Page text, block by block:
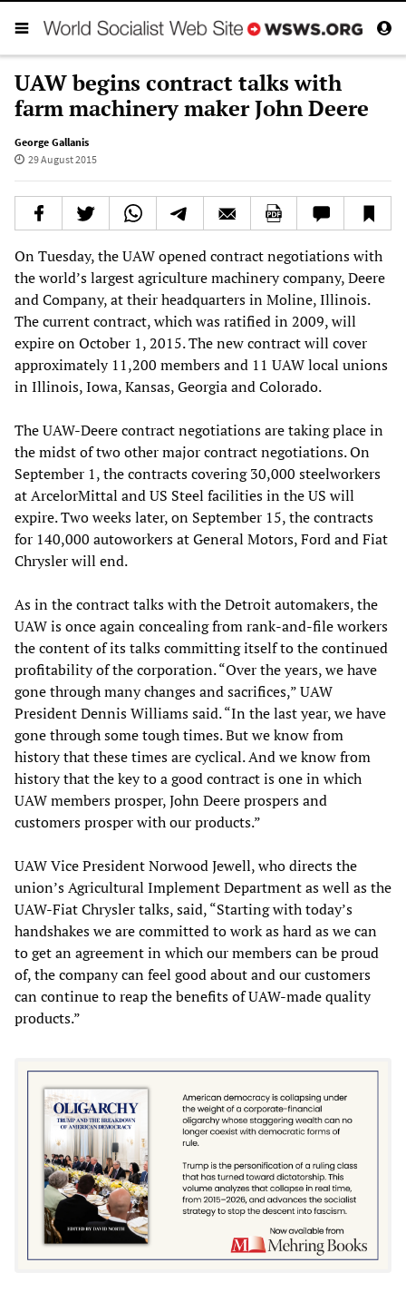
UAW begins contract talks with
farm machinery maker John Deere
George Gallanis
29 August 2015
On Tuesday, the UAW opened contract negotiations with
the world’s largest agriculture machinery company, Deere
and Company, at their headquarters in Moline, Illinois.
The current contract, which was ratified in 2009, will
expire on October 1, 2015. The new contract will cover
approximately 11,200 members and 11 UAW local unions
in Illinois, Iowa, Kansas, Georgia and Colorado.
The UAW-Deere contract negotiations are taking place in
the midst of two other major contract negotiations. On
September 1, the contracts covering 30,000 steelworkers
at ArcelorMittal and US Steel facilities in the US will
expire. Two weeks later, on September 15, the contracts
for 140,000 autoworkers at General Motors, Ford and Fiat
Chrysler will end.
As in the contract talks with the Detroit automakers, the
UAW is once again concealing from rank-and-file workers
the content of its talks committing itself to the continued
profitability of the corporation. “Over the years, we have
gone through many changes and sacrifices,” UAW
President Dennis Williams said. “In the last year, we have
gone through some tough times. But we know from
history that these times are cyclical. And we know from
history that the key to a good contract is one in which
UAW members prosper, John Deere prospers and
customers prosper with our products.”
UAW Vice President Norwood Jewell, who directs the
union’s Agricultural Implement Department as well as the
UAW-Fiat Chrysler talks, said, “Starting with today’s
handshakes we are committed to work as hard as we can
to get an agreement in which our members can be proud
of, the company can feel good about and our customers
can continue to reap the benefits of UAW-made quality
products.”